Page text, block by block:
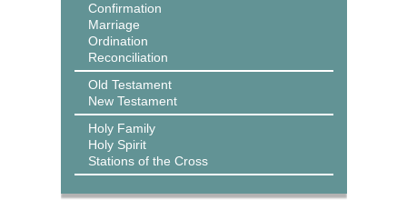
Confirmation
Marriage
Ordination
Reconciliation
Old Testament
New Testament
Holy Family
Holy Spirit
Stations of the Cross